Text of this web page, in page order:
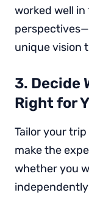
worked well
unique vision
3. Decide
Right for
Tailor your
make the
whether you